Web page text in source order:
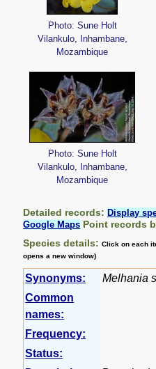
Photo: Sune Holt
Vilankulo, Inhambane,
Mozambique
Photo: Sune Holt
Vilankulo, Inhambane,
Mozambique
Detailed records:Display
Google Maps Point records
Species details:Click on each
opens a new window)
Synonyms: Melhania
Common
names:
Frequency:
Status: